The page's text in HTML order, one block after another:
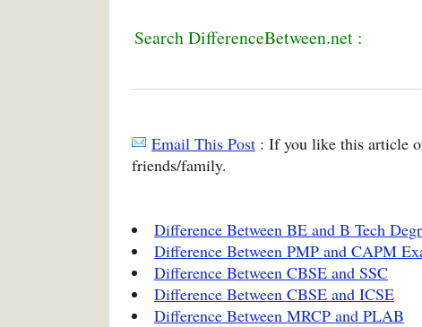
Search DifferenceBetween.net :
Email This Post : If you like this article
friends/family.
Difference Between BE and B Tech
Difference Between PMP and CAPM
Difference Between CBSE and SSC
Difference Between CBSE and ICSE
Difference Between MRCP and PLAB